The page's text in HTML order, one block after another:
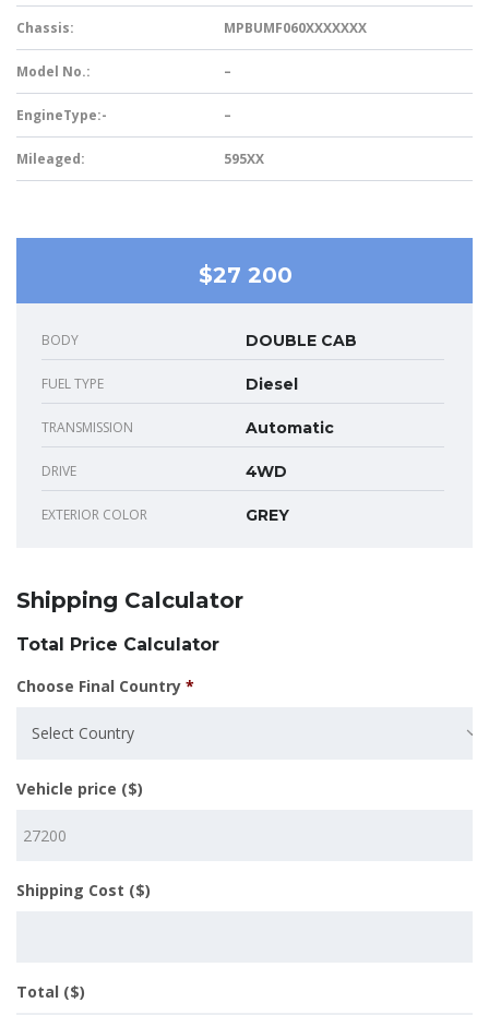
Chassis: MPBUMF060XXXXXXX
Model No.: –
EngineType:- –
Mileaged: 595XX
$27 200
BODY DOUBLE CAB
FUEL TYPE Diesel
TRANSMISSION Automatic
DRIVE 4WD
EXTERIOR COLOR GREY
Shipping Calculator
Total Price Calculator
Choose Final Country *
Select Country
Vehicle price ($)
Shipping Cost ($)
Total ($)